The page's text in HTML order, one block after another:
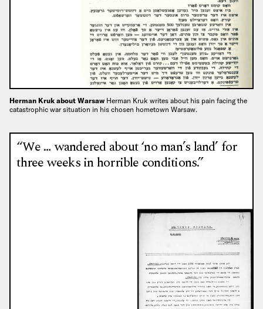
Herman Kruk about Warsaw Herman Kruk writes about his pain facing the
catastrophic war situation in his chosen hometown Warsaw.
“We … wandered about ‘no man’s land’ for
three weeks in horrible conditions.”